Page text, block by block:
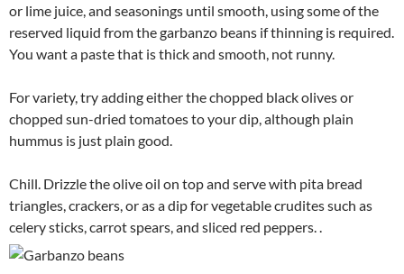
or lime juice, and seasonings until smooth, using some of the
reserved liquid from the garbanzo beans if thinning is required.
You want a paste that is thick and smooth, not runny.
For variety, try adding either the chopped black olives or
chopped sun-dried tomatoes to your dip, although plain
hummus is just plain good.
Chill. Drizzle the olive oil on top and serve with pita bread
triangles, crackers, or as a dip for vegetable crudites such as
celery sticks, carrot spears, and sliced red peppers. .